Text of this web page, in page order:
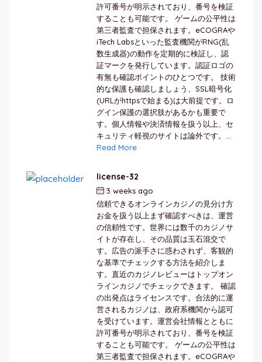
許可番号が明示されており、番号を検証
することも可能です。 ゲームの公平性は
第三者監査で担保されます。eCOGRAや
iTech Labsといった監査機関がRNG(乱
数生成器)の動作を定期的に検証し、認
証マークを発行しています。認証ロゴの
有無も確認ポイントのひとつです。 技術
的な保護も確認しましょう、SSL暗号化
(URLがhttpsで始まる)は大前提です。ロ
グイン保護の選択肢があるかも重要で
す。個人情報や決済情報を扱う以上、セ
キュリティ軽視のサイトは論外です。...
Read More
license-32
3 weeks ago
信頼できるオンラインカジノの見分け方
お金を扱う以上まず確認すべきは、運営
の信頼性です。世界には数千のカジノサ
イトが存在し、その品質は玉石混交で
す。広告の派手さに惑わされず、客観的
な基準でチェックする方法を紹介しま
す。直近のカジノレビューはトップオン
ラインカジノでチェックできます。 確認
の出発点はライセンスです。合法的に運
営されるカジノは、政府系機関から認可
を受けています。運営会社情報とともに
許可番号が明示されており、番号を検証
することも可能です。 ゲームの公平性は
第三者監査で担保されます。eCOGRAや